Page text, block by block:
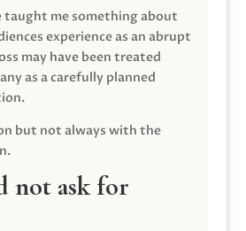
taught me something about
experience as an abrupt
may have been treated
as a carefully planned
but not always with the
not ask for